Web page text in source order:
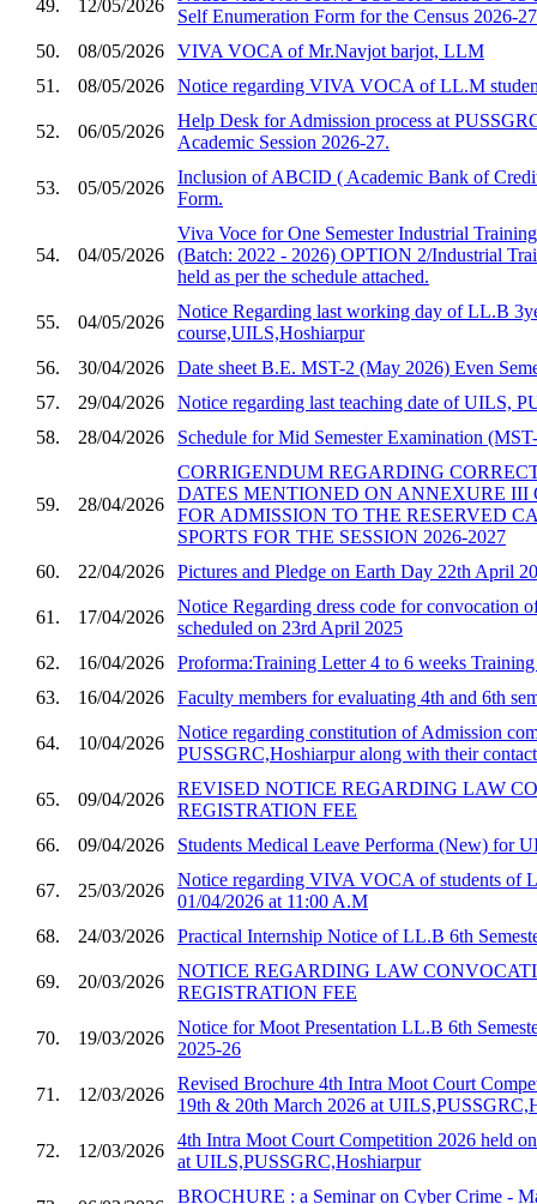
49. 12/05/2026
Self Enumeration Form for the Census 2026-27
50.
08/05/2026
VIVA VOCA of Mr.Navjot barjot, LLM
51.
08/05/2026 Notice regarding VIVA VOCA of LL.M
52. 06/05/2026
Help Desk for Admission process at
Academic Session 2026-27.
53. 05/05/2026
Inclusion of ABCID ( Academic Bank of
Form.
54. 04/05/2026
Viva Voce for One Semester Industrial
(Batch: 2022 - 2026) OPTION 2/Industrial
held as per the schedule attached.
55. 04/05/2026
Notice Regarding last working day of LL.B
course,UILS,Hoshiarpur
56.
30/04/2026
Date sheet B.E. MST-2 (May 2026) Even
57.
29/04/2026
Notice regarding last teaching date of UILS,
58.
28/04/2026 Schedule for Mid Semester Examination
59. 28/04/2026
CORRIGENDUM REGARDING
DATES MENTIONED ON ANNEXURE III
FOR ADMISSION TO THE RESERVED
SPORTS FOR THE SESSION 2026-2027
60.
22/04/2026 Pictures and Pledge on Earth Day 22th April
61. 17/04/2026
Notice Regarding dress code for convocation
scheduled on 23rd April 2025
62.
16/04/2026
Proforma:Training Letter 4 to 6 weeks
63.
16/04/2026 Faculty members for evaluating 4th and 6th
64. 10/04/2026
Notice regarding constitution of Admission
PUSSGRC,Hoshiarpur along with their
65. 09/04/2026
REVISED NOTICE REGARDING LAW
REGISTRATION FEE
66.
09/04/2026 Students Medical Leave Performa (New) for
67. 25/03/2026
Notice regarding VIVA VOCA of students of
01/04/2026 at 11:00 A.M
68.
24/03/2026 Practical Internship Notice of LL.B 6th
69. 20/03/2026
NOTICE REGARDING LAW
REGISTRATION FEE
70. 19/03/2026
Notice for Moot Presentation LL.B 6th
2025-26
71. 12/03/2026
Revised Brochure 4th Intra Moot Court
19th & 20th March 2026 at
72. 12/03/2026
4th Intra Moot Court Competition 2026 held
at UILS,PUSSGRC,Hoshiarpur
BROCHURE : a Seminar on Cyber Crime -